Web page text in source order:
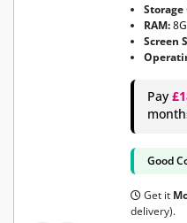
RAM:
Screen
Pay
Good
Get it
delivery).